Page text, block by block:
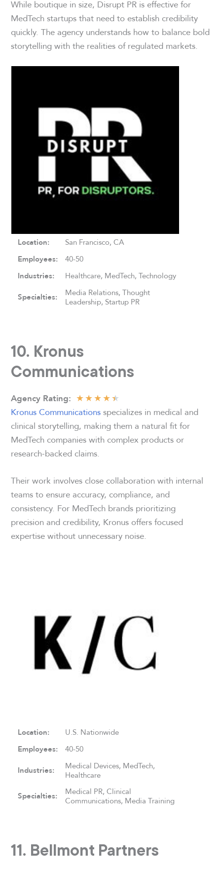
While boutique in size, Disrupt PR is effective for
MedTech startups that need to establish credibility
quickly. The agency understands how to balance bold
storytelling with the realities of regulated markets.
Location: San Francisco, CA
Employees: 40-50
Industries: Healthcare, MedTech, Technology
Specialties:
Media Relations, Thought
Leadership, Startup PR
10. Kronus
Communications
Agency Rating: ★★★★★
Kronus Communicationsspecializes in medical and
clinical storytelling, making them a natural fit for
MedTech companies with complex products or
research-backed claims.
Their work involves close collaboration with internal
teams to ensure accuracy, compliance, and
consistency. For MedTech brands prioritizing
precision and credibility, Kronus offers focused
expertise without unnecessary noise.
Location: U.S. Nationwide
Employees: 40-50
Industries:
Medical Devices, MedTech,
Healthcare
Specialties:
Medical PR, Clinical
Communications, Media Training
11. Bellmont Partners